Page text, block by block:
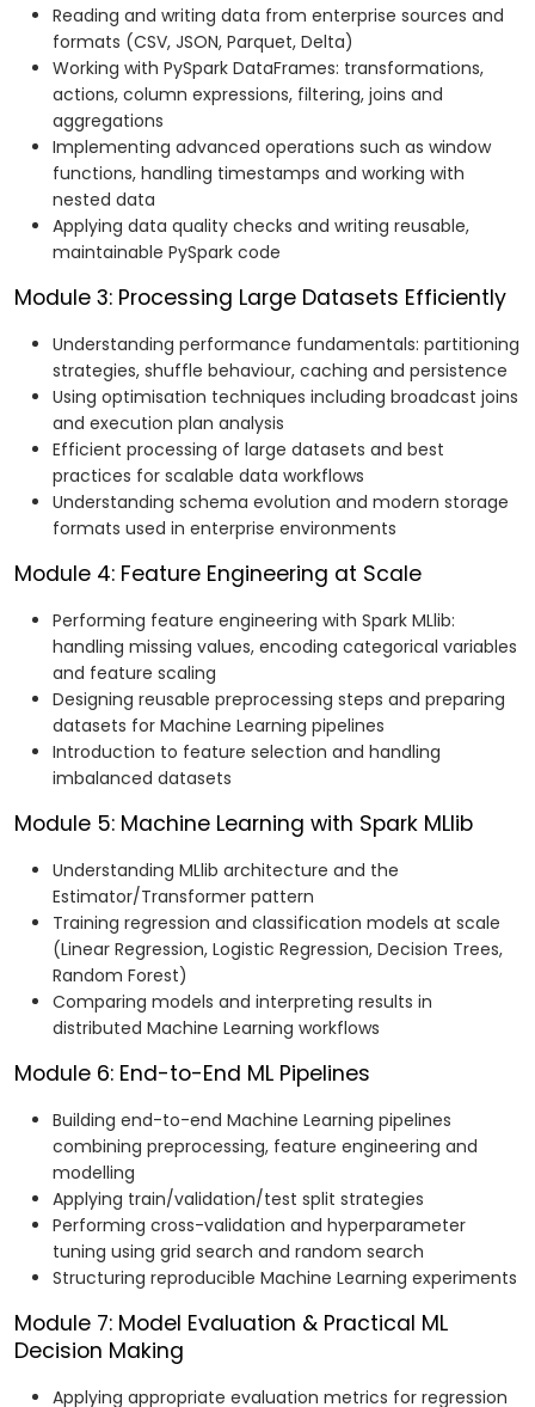
Reading and writing data from enterprise sources and
formats (CSV, JSON, Parquet, Delta)
Working with PySpark DataFrames: transformations,
actions, column expressions, filtering, joins and
aggregations
Implementing advanced operations such as window
functions, handling timestamps and working with
nested data
Applying data quality checks and writing reusable,
maintainable PySpark code
Module 3: Processing Large Datasets Efficiently
Understanding performance fundamentals: partitioning
strategies, shuffle behaviour, caching and persistence
Using optimisation techniques including broadcast joins
and execution plan analysis
Efficient processing of large datasets and best
practices for scalable data workflows
Understanding schema evolution and modern storage
formats used in enterprise environments
Module 4: Feature Engineering at Scale
Performing feature engineering with Spark MLlib:
handling missing values, encoding categorical variables
and feature scaling
Designing reusable preprocessing steps and preparing
datasets for Machine Learning pipelines
Introduction to feature selection and handling
imbalanced datasets
Module 5: Machine Learning with Spark MLlib
Understanding MLlib architecture and the
Estimator/Transformer pattern
Training regression and classification models at scale
(Linear Regression, Logistic Regression, Decision Trees,
Random Forest)
Comparing models and interpreting results in
distributed Machine Learning workflows
Module 6: End-to-End ML Pipelines
Building end-to-end Machine Learning pipelines
combining preprocessing, feature engineering and
modelling
Applying train/validation/test split strategies
Performing cross-validation and hyperparameter
tuning using grid search and random search
Structuring reproducible Machine Learning experiments
Module 7: Model Evaluation & Practical ML
Decision Making
Applying appropriate evaluation metrics for regression